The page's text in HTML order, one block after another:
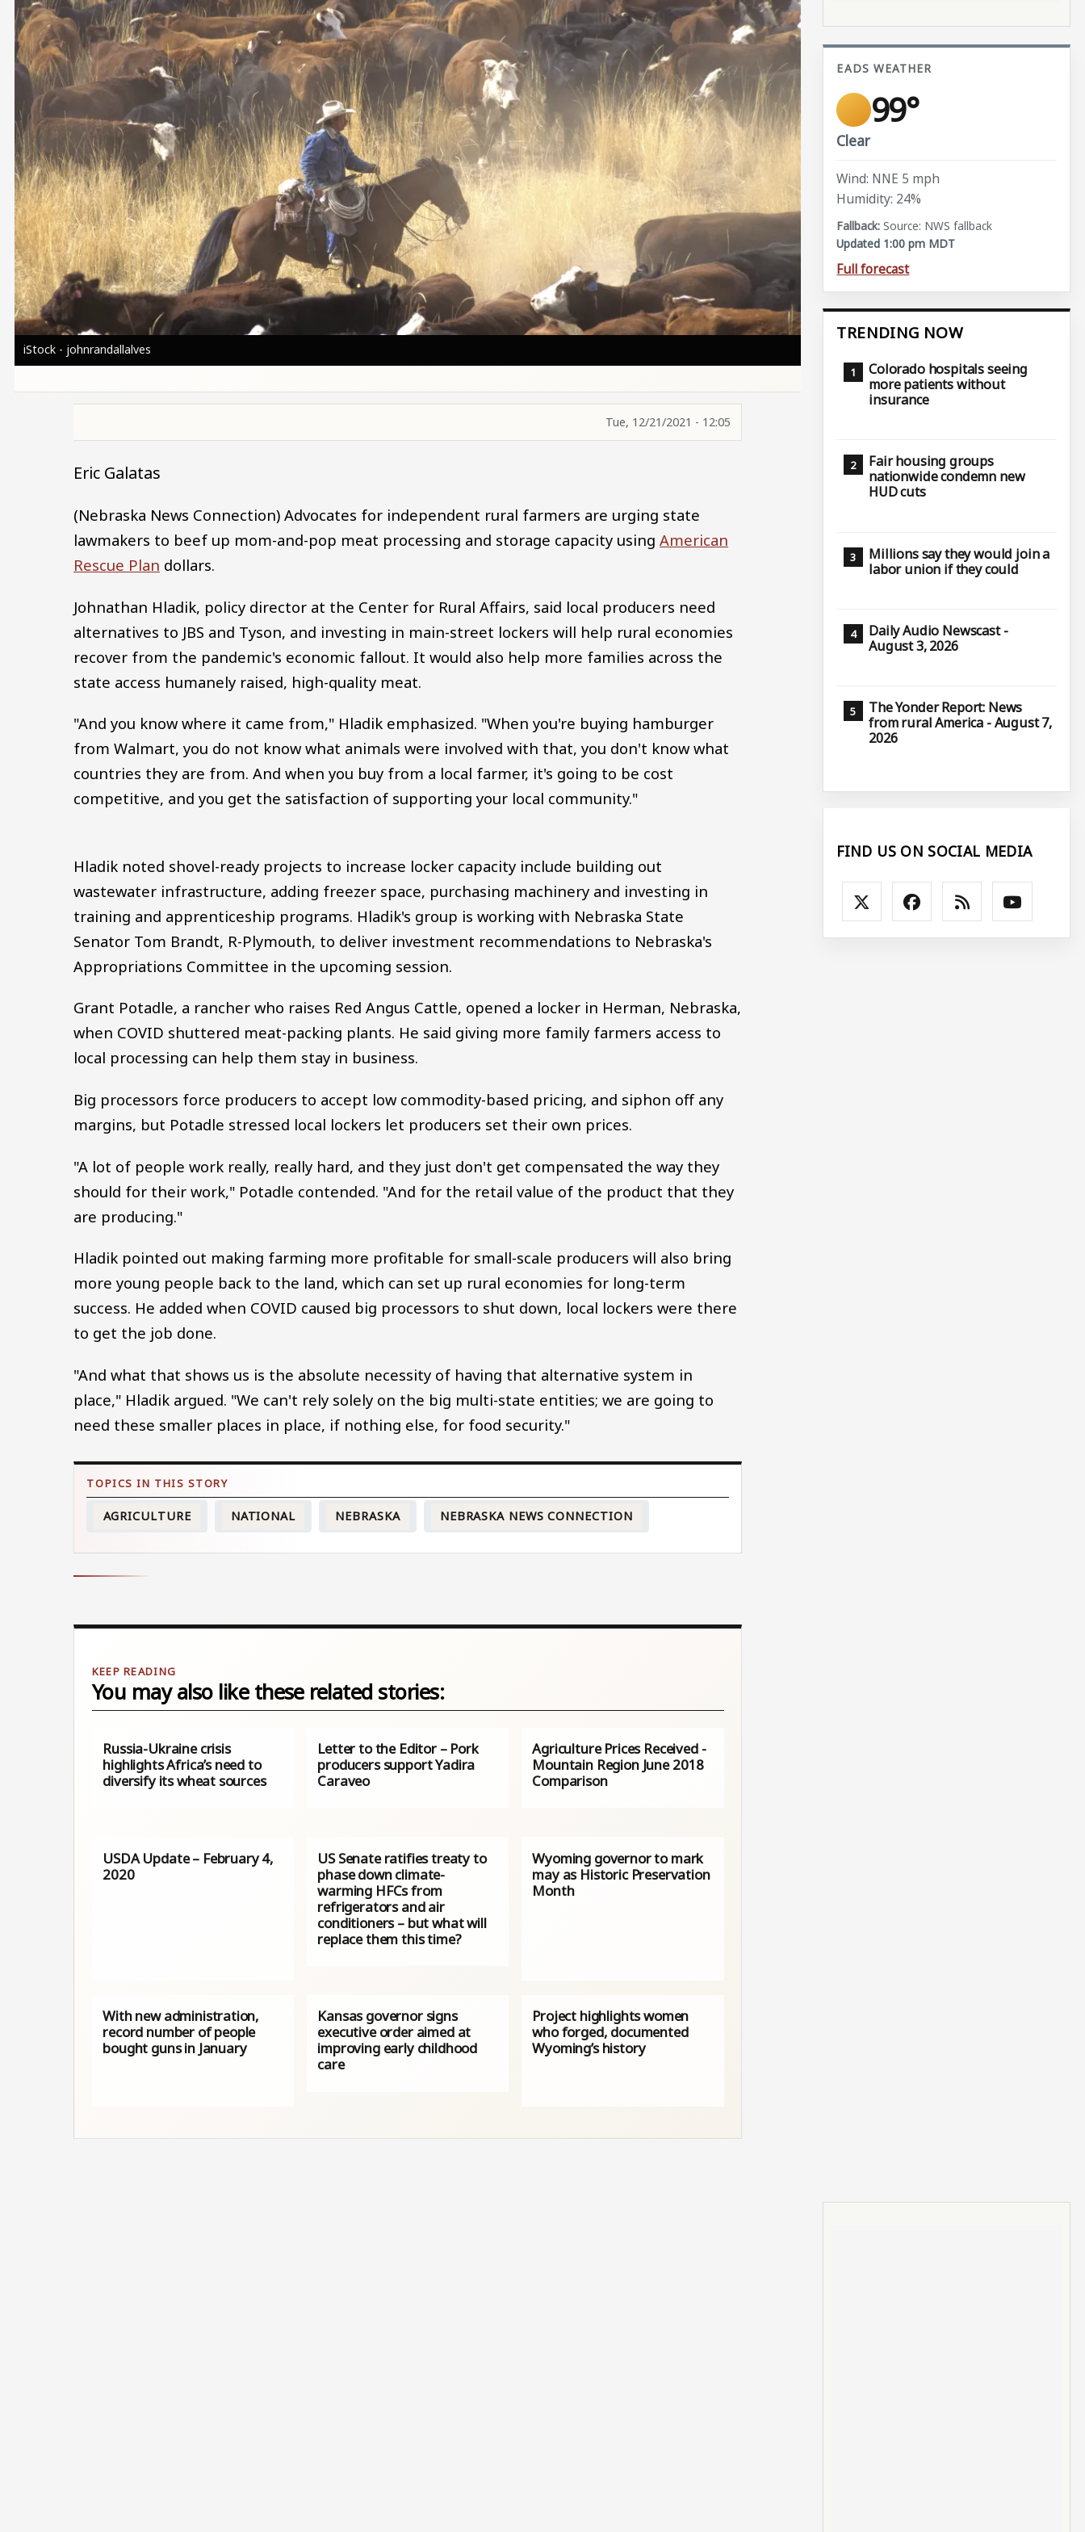
Image
iStock - johnrandallalves
Tue, 12/21/2021 - 12:05
Eric Galatas
(Nebraska News Connection) Advocates for independent rural farmers are urging state
lawmakers to beef up mom-and-pop meat processing and storage capacity usingAmerican
Rescue Plan dollars.
Johnathan Hladik, policy director at the Center for Rural Affairs, said local producers need
alternatives to JBS and Tyson, and investing in main-street lockers will help rural economies
recover from the pandemic's economic fallout. It would also help more families across the
state access humanely raised, high-quality meat.
"And you know where it came from," Hladik emphasized. "When you're buying hamburger
from Walmart, you do not know what animals were involved with that, you don't know what
countries they are from. And when you buy from a local farmer, it's going to be cost
competitive, and you get the satisfaction of supporting your local community."
Hladik noted shovel-ready projects to increase locker capacity include building out
wastewater infrastructure, adding freezer space, purchasing machinery and investing in
training and apprenticeship programs. Hladik's group is working with Nebraska State
Senator Tom Brandt, R-Plymouth, to deliver investment recommendations to Nebraska's
Appropriations Committee in the upcoming session.
Grant Potadle, a rancher who raises Red Angus Cattle, opened a locker in Herman, Nebraska,
when COVID shuttered meat-packing plants. He said giving more family farmers access to
local processing can help them stay in business.
Big processors force producers to accept low commodity-based pricing, and siphon off any
margins, but Potadle stressed local lockers let producers set their own prices.
"A lot of people work really, really hard, and they just don't get compensated the way they
should for their work," Potadle contended. "And for the retail value of the product that they
are producing."
Hladik pointed out making farming more profitable for small-scale producers will also bring
more young people back to the land, which can set up rural economies for long-term
success. He added when COVID caused big processors to shut down, local lockers were there
to get the job done.
"And what that shows us is the absolute necessity of having that alternative system in
place," Hladik argued. "We can't rely solely on the big multi-state entities; we are going to
need these smaller places in place, if nothing else, for food security."
AGRICULTURE NATIONAL NEBRASKA NEBRASKA NEWS CONNECTION
You may also like these related stories:
Russia-Ukraine crisis
highlights Africa’s need to
diversify its wheat sources
Letter to the Editor – Pork
producers support Yadira
Caraveo
Agriculture Prices Received -
Mountain Region June 2018
Comparison
USDA Update – February 4,
2020
US Senate ratifies treaty to
phase down climate-
warming HFCs from
refrigerators and air
conditioners – but what will
replace them this time?
Wyoming governor to mark
may as Historic Preservation
Month
With new administration,
record number of people
bought guns in January
Kansas governor signs
executive order aimed at
improving early childhood
care
Project highlights women
who forged, documented
Wyoming’s history
EADS WEATHER
99°
Clear
Wind: NNE 5 mph
Humidity: 24%
Source: NWS fallback
Updated 1:00 pm MDT
Full forecast
TRENDING NOW
Colorado hospitals seeing
more patients without
insurance
Fair housing groups
nationwide condemn new
HUD cuts
Millions say they would join a
labor union if they could
Daily Audio Newscast -
August 3, 2026
The Yonder Report: News
from rural America - August 7,
2026
FIND US ON SOCIAL MEDIA